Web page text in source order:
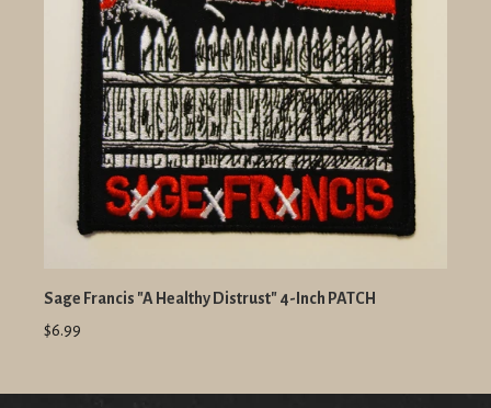
Sage Francis "A Healthy Distrust" 4-Inch PATCH
$6.99